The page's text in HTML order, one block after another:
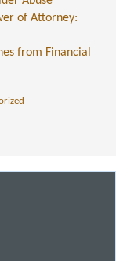
of Attorney:
from Financial